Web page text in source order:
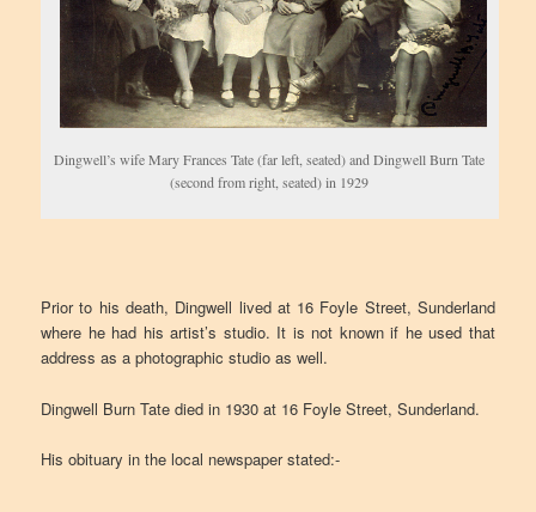
Dingwell’s wife Mary Frances Tate (far left, seated) and Dingwell Burn Tate
(second from right, seated) in 1929
Prior to his death, Dingwell lived at 16 Foyle Street, Sunderland
where he had his artist’s studio. It is not known if he used that
address as a photographic studio as well.
Dingwell Burn Tate died in 1930 at 16 Foyle Street, Sunderland.
His obituary in the local newspaper stated:-